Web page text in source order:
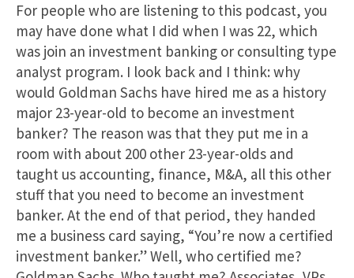
For people who are listening to this podcast, you
may have done what I did when I was 22, which
was join an investment banking or consulting type
analyst program. I look back and I think: why
would Goldman Sachs have hired me as a history
major 23-year-old to become an investment
banker? The reason was that they put me in a
room with about 200 other 23-year-olds and
taught us accounting, finance, M&A, all this other
stuff that you need to become an investment
banker. At the end of that period, they handed
me a business card saying, “You’re now a certified
investment banker.” Well, who certified me?